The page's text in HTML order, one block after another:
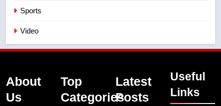
Sports
Video
About
Us
Top
Categories
Latest
Posts
Useful
Links